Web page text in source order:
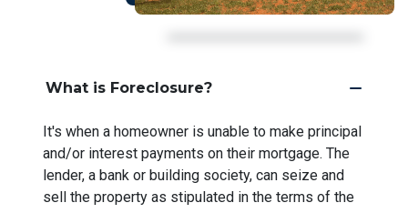
What is Foreclosure?
It's when a homeowner is unable to make principal
and/or interest payments on their mortgage. The
lender, a bank or building society, can seize and
sell the property as stipulated in the terms of the